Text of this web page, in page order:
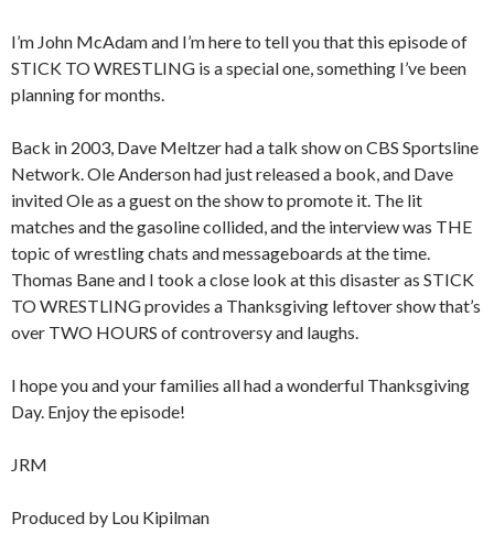
I’m John McAdam and I’m here to tell you that this episode of
STICK TO WRESTLING is a special one, something I’ve been
planning for months.
Back in 2003, Dave Meltzer had a talk show on CBS Sportsline
Network. Ole Anderson had just released a book, and Dave
invited Ole as a guest on the show to promote it. The lit
matches and the gasoline collided, and the interview was THE
topic of wrestling chats and messageboards at the time.
Thomas Bane and I took a close look at this disaster as STICK
TO WRESTLING provides a Thanksgiving leftover show that’s
over TWO HOURS of controversy and laughs.
I hope you and your families all had a wonderful Thanksgiving
Day. Enjoy the episode!
JRM
Produced by Lou Kipilman